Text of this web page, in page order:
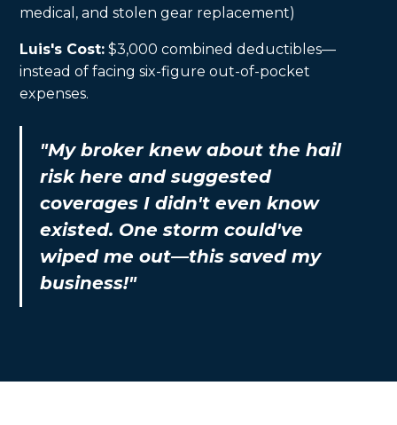
medical, and stolen gear replacement)
Luis's Cost: $3,000 combined deductibles—
instead of facing six-figure out-of-pocket
expenses.
"My broker knew about the hail
risk here and suggested
coverages I didn't even know
existed. One storm could've
wiped me out—this saved my
business!"